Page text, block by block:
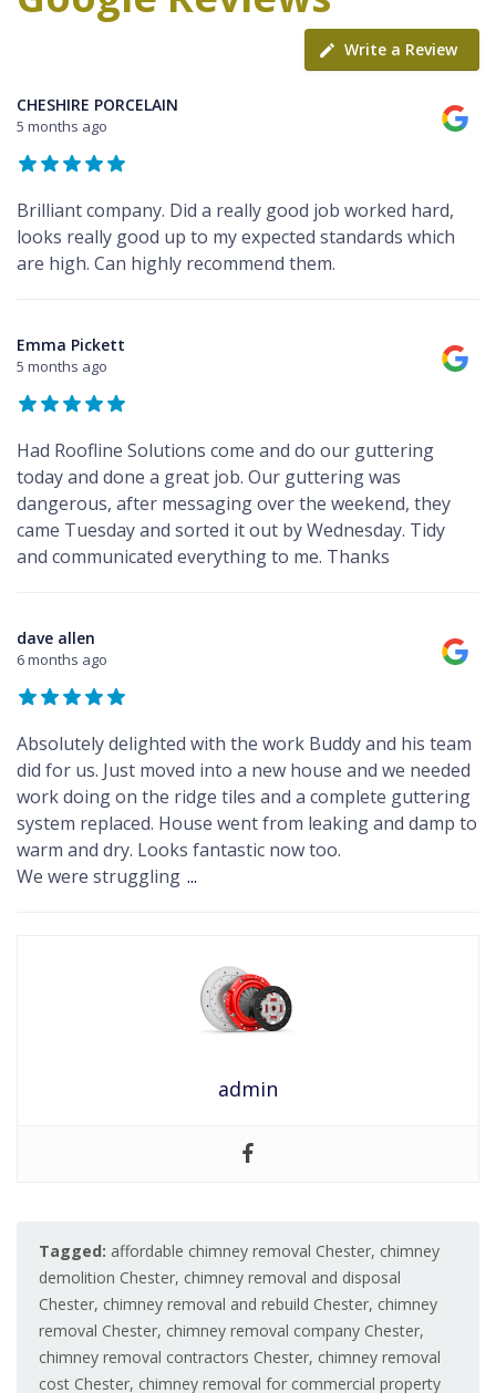
Write a Review
CHESHIRE PORCELAIN
5 months ago
Brilliant company. Did a really good job worked hard,
looks really good up to my expected standards which
are high. Can highly recommend them.
Emma Pickett
5 months ago
Had Roofline Solutions come and do our guttering
today and done a great job. Our guttering was
dangerous, after messaging over the weekend, they
came Tuesday and sorted it out by Wednesday. Tidy
and communicated everything to me. Thanks
dave allen
6 months ago
Absolutely delighted with the work Buddy and his team
did for us. Just moved into a new house and we needed
work doing on the ridge tiles and a complete guttering
system replaced. House went from leaking and damp to
warm and dry. Looks fantastic now too.
We were struggling ...
admin
Tagged: affordable chimney removal Chester, chimney
demolition Chester, chimney removal and disposal
Chester, chimney removal and rebuild Chester, chimney
removal Chester, chimney removal company Chester,
chimney removal contractors Chester, chimney removal
cost Chester, chimney removal for commercial property